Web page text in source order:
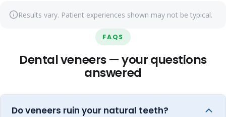
Results vary. Patient experiences shown may not be typical.
FAQS
Dental veneers — your questions
answered
Do veneers ruin your natural teeth?